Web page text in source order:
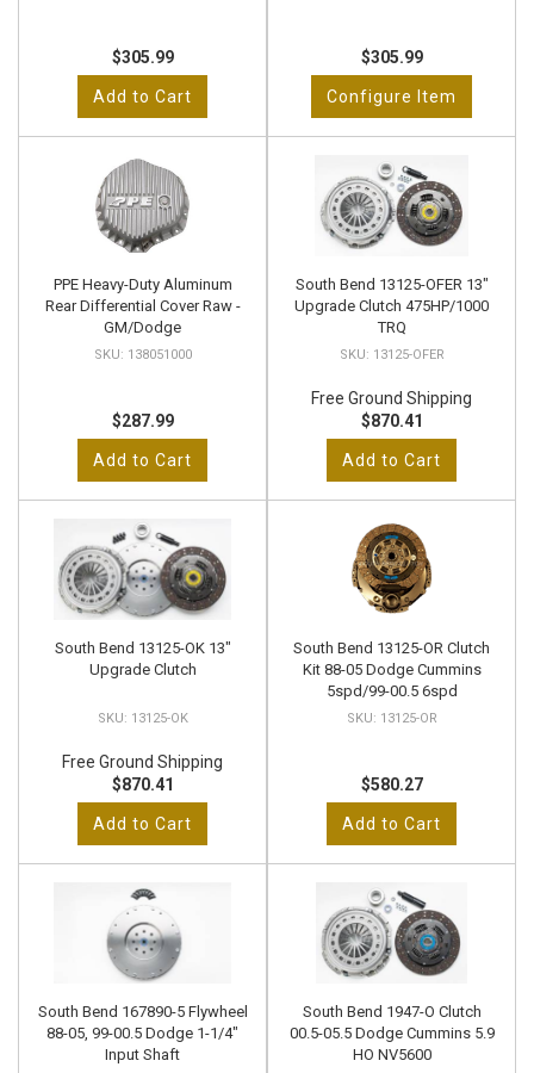
$305.99
Add to Cart
$305.99
Configure Item
PPE Heavy-Duty Aluminum
Rear Differential Cover Raw -
GM/Dodge
138051000
$287.99
Add to Cart
South Bend 13125-OFER 13"
Upgrade Clutch 475HP/1000
TRQ
13125-OFER
Free Ground Shipping
$870.41
Add to Cart
South Bend 13125-OK 13"
Upgrade Clutch
13125-OK
Free Ground Shipping
$870.41
Add to Cart
South Bend 13125-OR Clutch
Kit 88-05 Dodge Cummins
5spd/99-00.5 6spd
13125-OR
$580.27
Add to Cart
South Bend 167890-5 Flywheel
88-05, 99-00.5 Dodge 1-1/4"
Input Shaft
South Bend 1947-O Clutch
00.5-05.5 Dodge Cummins 5.9
HO NV5600